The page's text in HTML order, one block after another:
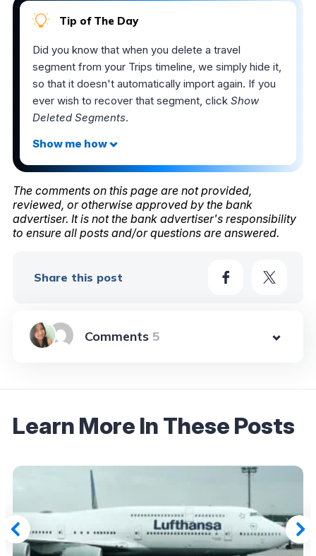
Tip of The Day
Did you know that when you delete a travel
segment from your Trips timeline, we simply hide it,
so that it doesn't automatically import again. If you
ever wish to recover that segment, click Show
Deleted Segments.
The comments on this page are not provided,
reviewed, or otherwise approved by the bank
advertiser. It is not the bank advertiser's responsibility
to ensure all posts and/or questions are answered.
5
Share this post
Learn More In These Posts